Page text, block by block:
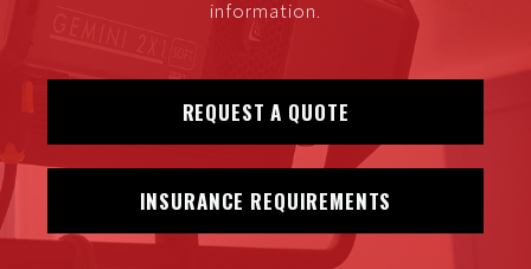
information.
REQUEST A QUOTE
INSURANCE REQUIREMENTS